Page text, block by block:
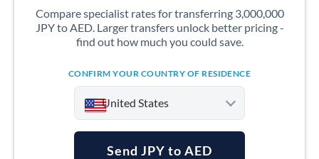
Compare specialist rates for transferring 3,000,000
JPY to AED. Larger transfers unlock better pricing -
find out how much you could save.
CONFIRM YOUR COUNTRY OF RESIDENCE
United States
Send JPY to AED